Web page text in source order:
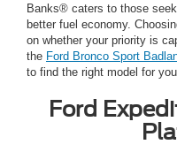
Banks® caters to those
better fuel economy.
on whether your priority is
the Ford Bronco Sport
to find the right model for
Ford